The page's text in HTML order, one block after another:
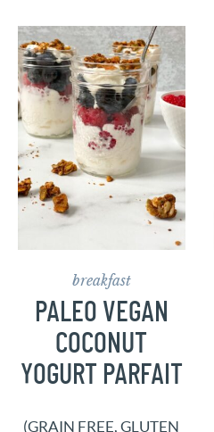
breakfast
PALEO VEGAN
COCONUT
YOGURT PARFAIT
(GRAIN FREE, GLUTEN